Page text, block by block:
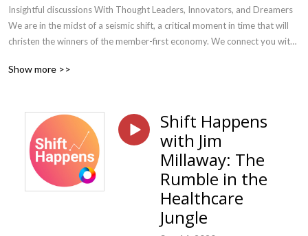
Insightful discussions With Thought Leaders, Innovators, and Dreamers
We are in the midst of a seismic shift, a critical moment in time that will
christen the winners of the member-first economy. We connect you with
shift to the member-first economy using data, technology, and plan
actionable content to employers, providers, and our advisor partners
Show more >>
Shift Happens
with Jim
Millaway: The
Rumble in the
Healthcare
Jungle